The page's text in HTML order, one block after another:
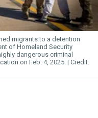
migrants to a detention
of Homeland Security
dangerous criminal
on Feb. 4, 2025.